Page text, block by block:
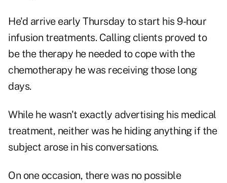
He'd arrive early Thursday to start his 9-hour
infusion treatments. Calling clients proved to
be the therapy he needed to cope with the
chemotherapy he was receiving those long
days.
While he wasn't exactly advertising his medical
treatment, neither was he hiding anything if the
subject arose in his conversations.
On one occasion, there was no possible